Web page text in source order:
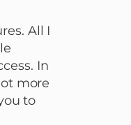
All I
In
more
to